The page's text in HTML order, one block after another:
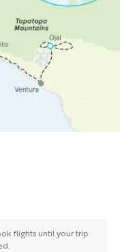
flights until your trip